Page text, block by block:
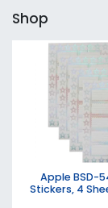
Shop
Apple BSD-
Stickers, 4